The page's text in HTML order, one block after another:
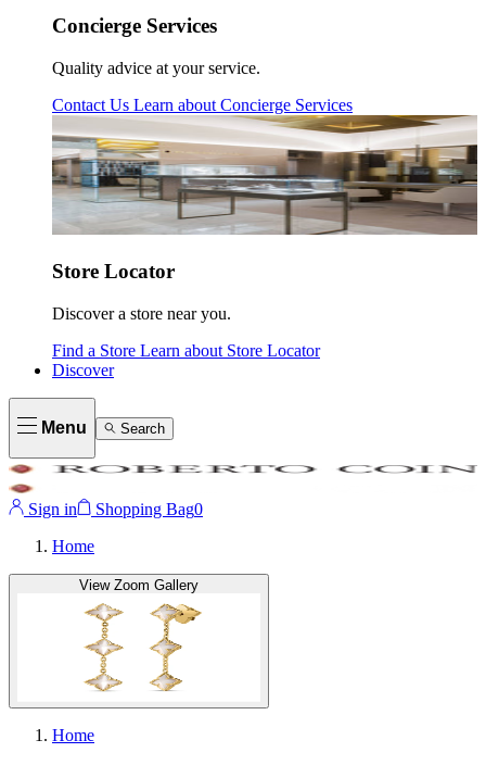
Concierge Services
Quality advice at your service.
Contact Us Learn about Concierge Services
Store Locator
Discover a store near you.
Find a Store Learn about Store Locator
Discover
Menu Search
Sign in Shopping Bag0
Home
View Zoom Gallery
Home